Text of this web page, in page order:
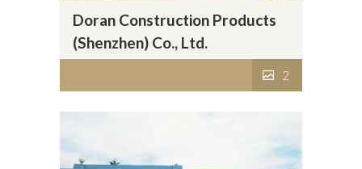
Doran Construction Products
(Shenzhen) Co., Ltd.
2